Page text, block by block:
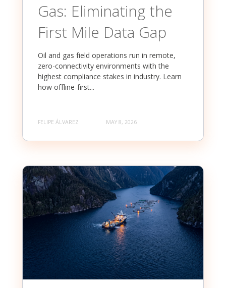
Gas: Eliminating the
First Mile Data Gap
Oil and gas field operations run in remote,
zero-connectivity environments with the
highest compliance stakes in industry. Learn
how offline-first...
FELIPE ÁLVAREZ MAY 8, 2026